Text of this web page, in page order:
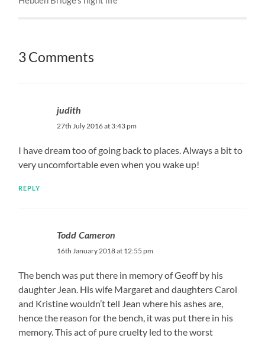
3 Comments
judith
27th July 2016 at 3:43 pm
I have dream too of going back to places. Always a bit to
very uncomfortable even when you wake up!
REPLY
Todd Cameron
16th January 2018 at 12:55 pm
The bench was put there in memory of Geoff by his
daughter Jean. His wife Margaret and daughters Carol
and Kristine wouldn’t tell Jean where his ashes are,
hence the reason for the bench, it was put there in his
memory. This act of pure cruelty led to the worst